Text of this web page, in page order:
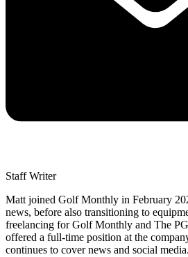
Staff Writer
Matt joined Golf Monthly in February
news, before also transitioning to
freelancing for Golf Monthly and The
offered a full-time position at the
continues to cover news and social media.